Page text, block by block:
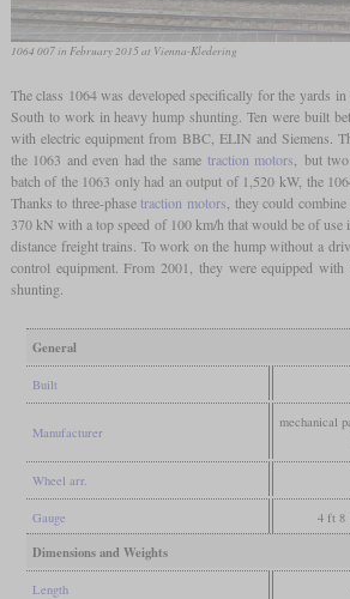
1064 007 in February 2015 at Vienna-Kledering
The class 1064 was developed specifically for the yards
South to work in heavy hump shunting. Ten were built
with electric equipment from BBC, ELIN and Siemens.
the 1063 and even had the same traction motors , but
batch of the 1063 only had an output of 1,520 kW, the
Thanks to three-phasetraction motors , they could
370 kN with a top speed of 100 km/h that would be of use
distance freight trains. To work on the hump without a
control equipment. From 2001, they were equipped with
shunting.
General
Built
Manufacturer
mechanical
Wheel arr.
Gauge 4 ft 8
Dimensions and Weights
Length